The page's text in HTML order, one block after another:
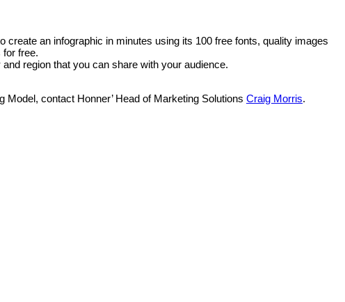
create an infographic in minutes using its 100 free fonts, quality images
free.
region that you can share with your audience.
contact Honner’ Head of Marketing Solutions Craig Morris.